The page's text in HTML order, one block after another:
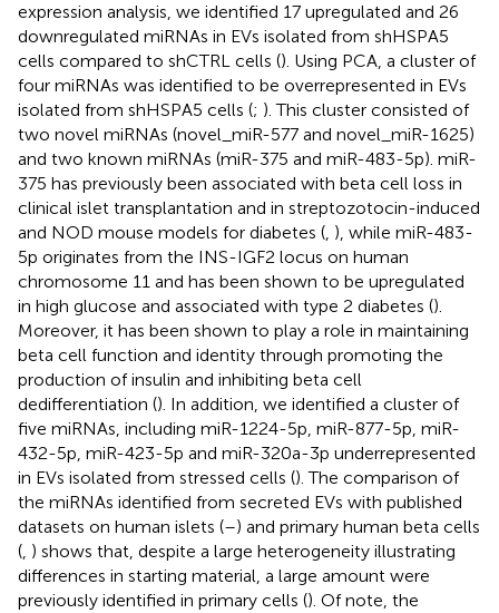
expression analysis, we identified 17 upregulated and 26
downregulated miRNAs in EVs isolated from shHSPA5
cells compared to shCTRL cells (). Using PCA, a cluster of
four miRNAs was identified to be overrepresented in EVs
isolated from shHSPA5 cells (; ). This cluster consisted of
two novel miRNAs (novel_miR-577 and novel_miR-1625)
and two known miRNAs (miR-375 and miR-483-5p). miR-
375 has previously been associated with beta cell loss in
clinical islet transplantation and in streptozotocin-induced
and NOD mouse models for diabetes (, ), while miR-483-
5p originates from the INS-IGF2 locus on human
chromosome 11 and has been shown to be upregulated
in high glucose and associated with type 2 diabetes ().
Moreover, it has been shown to play a role in maintaining
beta cell function and identity through promoting the
production of insulin and inhibiting beta cell
dedifferentiation (). In addition, we identified a cluster of
five miRNAs, including miR-1224-5p, miR-877-5p, miR-
432-5p, miR-423-5p and miR-320a-3p underrepresented
in EVs isolated from stressed cells (). The comparison of
the miRNAs identified from secreted EVs with published
datasets on human islets (–) and primary human beta cells
(, ) shows that, despite a large heterogeneity illustrating
differences in starting material, a large amount were
previously identified in primary cells (). Of note, the